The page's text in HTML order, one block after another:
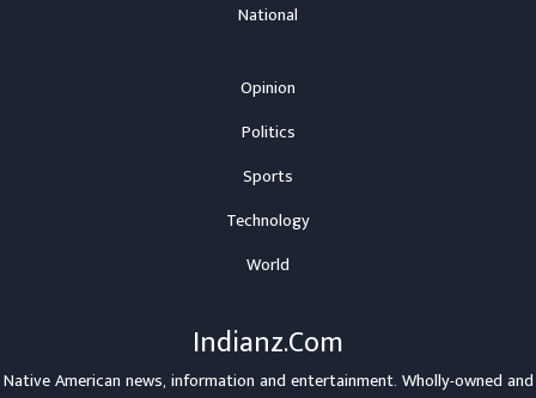
National
Opinion
Politics
Sports
Technology
World
Indianz.Com
Native American news, information and entertainment. Wholly-owned and